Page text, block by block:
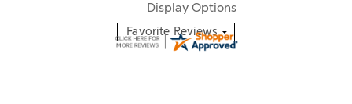
Display Options